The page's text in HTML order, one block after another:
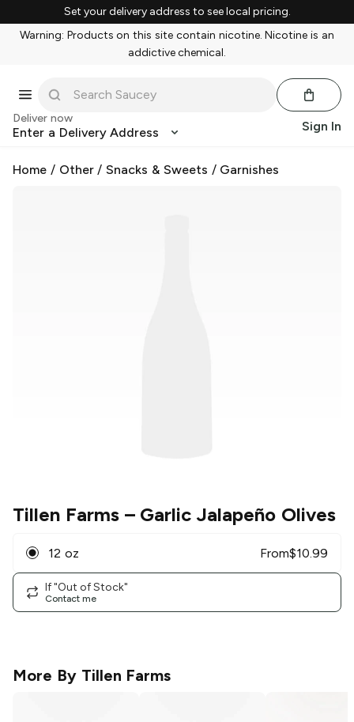
Set your delivery address to see local pricing.
Warning: Products on this site contain nicotine. Nicotine is an
addictive chemical.
Deliver now
Enter a Delivery Address Sign In
Home / Other/Snacks & Sweets / Garnishes
Tillen Farms– Garlic Jalapeño Olives
12 oz From$10.99
If "Out of Stock"
Contact me
More By Tillen Farms